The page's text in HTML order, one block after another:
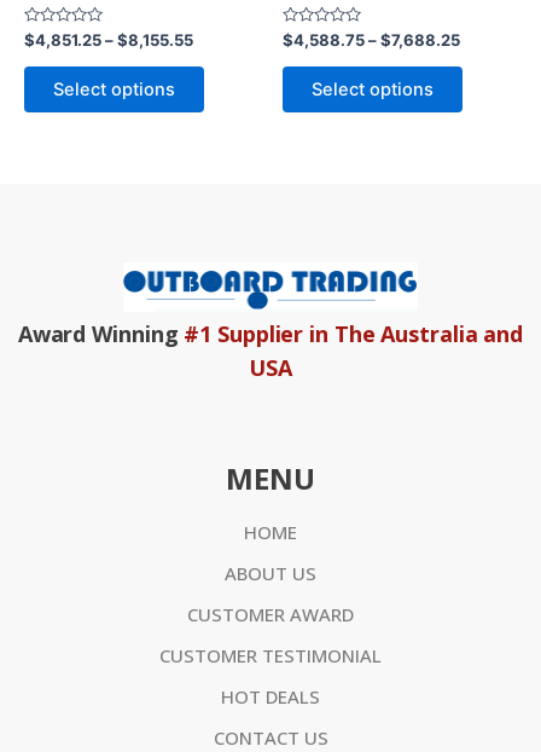
Rated
0
out
$4,851.25–$8,155.55
Select options
product
page
Rated
0
out
$4,588.75–$7,688.25
Select options
product
page
Award Winning #1 Supplier in The Australia and
USA
MENU
HOME
ABOUT US
CUSTOMER AWARD
CUSTOMER TESTIMONIAL
HOT DEALS
CONTACT US